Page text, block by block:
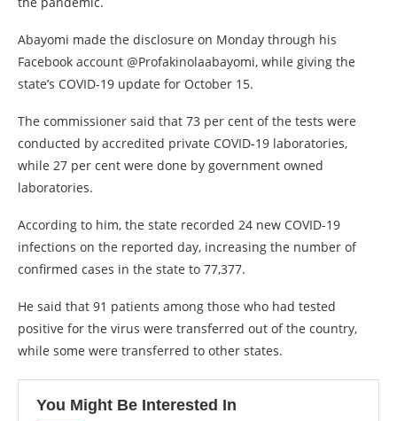
Abayomi made the disclosure on Monday through his
Facebook account @Profakinolaabayomi, while giving the
state’s COVID-19 update for October 15.
The commissioner said that 73 per cent of the tests were
conducted by accredited private COVID-19 laboratories,
while 27 per cent were done by government owned
laboratories.
According to him, the state recorded 24 new COVID-19
infections on the reported day, increasing the number of
confirmed cases in the state to 77,377.
He said that 91 patients among those who had tested
positive for the virus were transferred out of the country,
while some were transferred to other states.
You Might Be Interested In